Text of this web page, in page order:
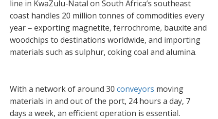
line in KwaZulu-Natal on South Africa’s southeast
coast handles 20 million tonnes of commodities every
year – exporting magnetite, ferrochrome, bauxite and
woodchips to destinations worldwide, and importing
materials such as sulphur, coking coal and alumina.
With a network of around 30 conveyors moving
materials in and out of the port, 24 hours a day, 7
days a week, an efficient operation is essential.